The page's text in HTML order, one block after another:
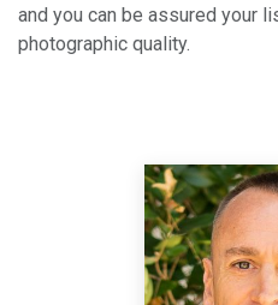
and you can be assured your
photographic quality.